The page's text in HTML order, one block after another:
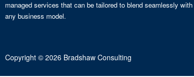
managed services that can be tailored to blend seamlessly with
any business model.
Copyright © 2026 Bradshaw Consulting